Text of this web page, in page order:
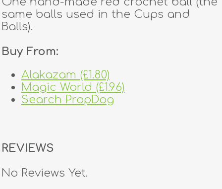
same balls used in the Cups and
Balls).
Buy From:
Alakazam (£1.80)
Magic World (£1.96)
Search PropDog
REVIEWS
No Reviews Yet.